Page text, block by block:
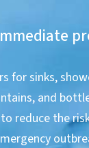
for sinks,
and
reduce the